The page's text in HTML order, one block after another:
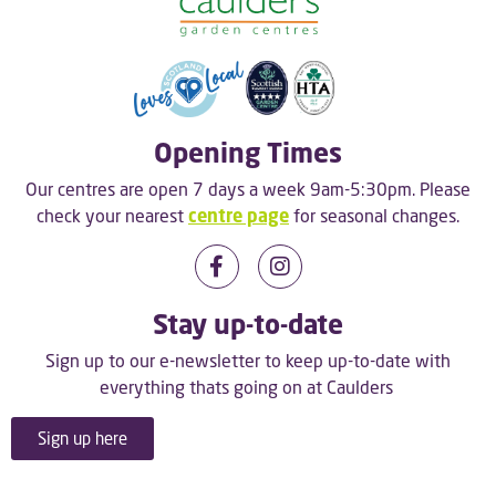
Opening Times
Our centres are open 7 days a week 9am-5:30pm. Please
check your nearest centre page for seasonal changes.
Stay up-to-date
Sign up to our e-newsletter to keep up-to-date with
everything thats going on at Caulders
Sign up here